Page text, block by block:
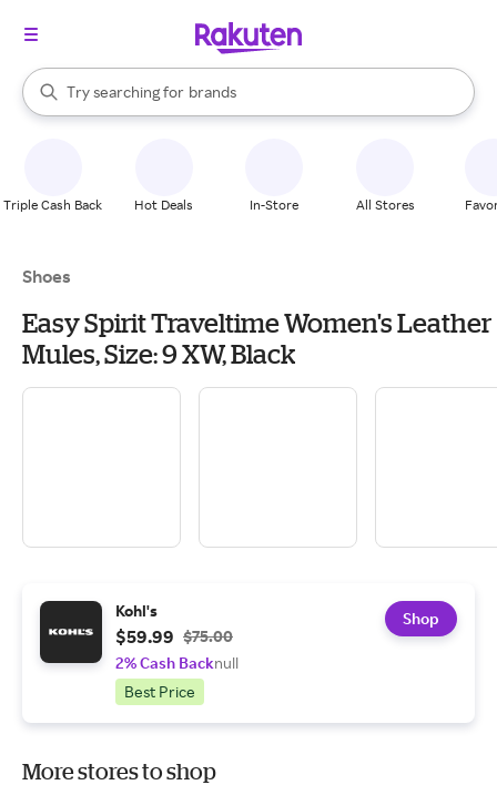
Search Rakuten
Try searching for
stores
brands
groceries
When autocomplete results are available, use the up and down
Triple Cash Back Hot Deals In-Store All Stores
Shoes
Easy Spirit Traveltime Women's Leather
Mules, Size: 9 XW, Black
Kohl's
$59.99 $75.00
2% Cash Backnull
Best Price
Shop
More stores to shop